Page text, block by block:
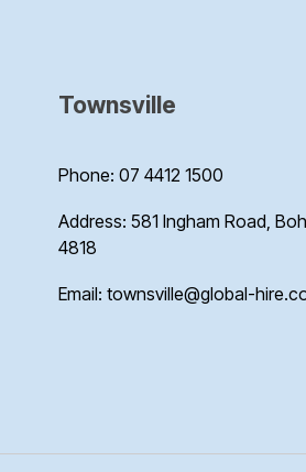
Townsville
Phone: 07 4412 1500
Address: 581 Ingham Road,
4818
Email: townsville@global-